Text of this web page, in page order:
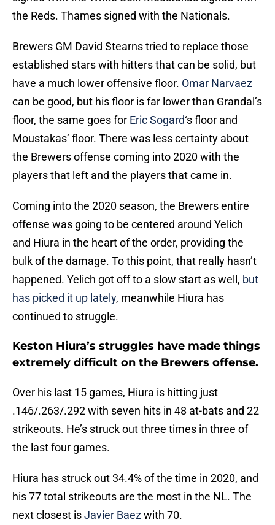
the Reds. Thames signed with the Nationals.
Brewers GM David Stearns tried to replace those
established stars with hitters that can be solid, but
have a much lower offensive floor. Omar Narvaez
can be good, but his floor is far lower than Grandal’s
floor, the same goes for Eric Sogard‘s floor and
Moustakas’ floor. There was less certainty about
the Brewers offense coming into 2020 with the
players that left and the players that came in.
Coming into the 2020 season, the Brewers entire
offense was going to be centered around Yelich
and Hiura in the heart of the order, providing the
bulk of the damage. To this point, that really hasn’t
happened. Yelich got off to a slow start as well, but
has picked it up lately, meanwhile Hiura has
continued to struggle.
Keston Hiura’s struggles have made things
extremely difficult on the Brewers offense.
Over his last 15 games, Hiura is hitting just
.146/.263/.292 with seven hits in 48 at-bats and 22
strikeouts. He’s struck out three times in three of
the last four games.
Hiura has struck out 34.4% of the time in 2020, and
his 77 total strikeouts are the most in the NL. The
next closest isJavier Baezwith 70.